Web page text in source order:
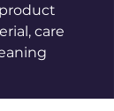
care